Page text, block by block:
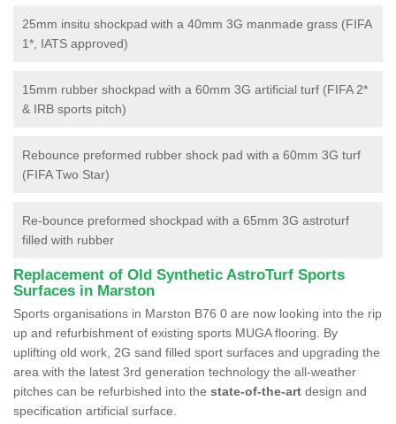
25mm insitu shockpad with a 40mm 3G manmade grass (FIFA
1*, IATS approved)
15mm rubber shockpad with a 60mm 3G artificial turf (FIFA 2*
& IRB sports pitch)
Rebounce preformed rubber shock pad with a 60mm 3G turf
(FIFA Two Star)
Re-bounce preformed shockpad with a 65mm 3G astroturf
filled with rubber
Replacement of Old Synthetic AstroTurf Sports
Surfaces in Marston
Sports organisations in Marston B76 0 are now looking into the rip
up and refurbishment of existing sports MUGA flooring. By
uplifting old work, 2G sand filled sport surfaces and upgrading the
area with the latest 3rd generation technology the all-weather
pitches can be refurbished into the state-of-the-art design and
specification artificial surface.